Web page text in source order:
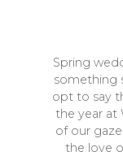
Spring
something
opt to say
the year at
of our
the love